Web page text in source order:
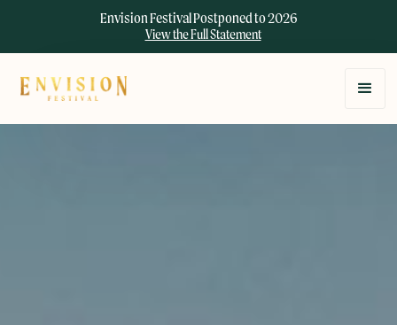
Envision Festival Postponed to 2026
View the Full Statement